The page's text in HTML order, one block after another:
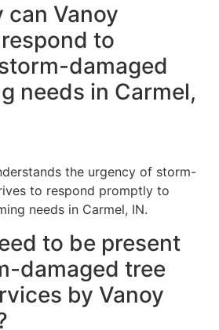
can Vanoy
to
damaged
needs in Carmel,
the urgency of storm-
to respond promptly to
needs in Carmel, IN.
to be present
damaged tree
by Vanoy